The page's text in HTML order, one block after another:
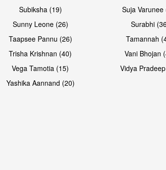
Subiksha (19)
Suja Varunee
Sunny Leone (26)
Surabhi
Taapsee Pannu (26)
Tamannah
Trisha Krishnan (40)
Vani Bhojan
Vega Tamotia (15)
Vidya
Yashika Aannand (20)